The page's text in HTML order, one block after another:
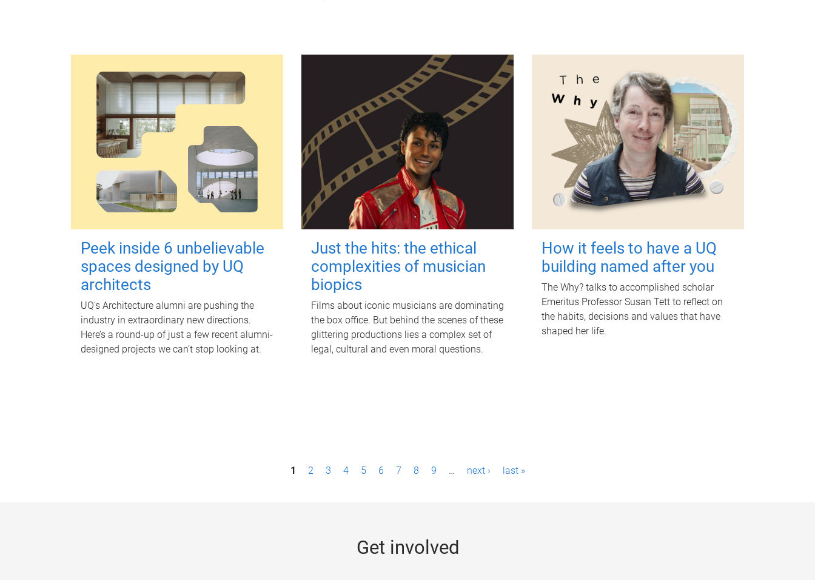
Peek inside 6 unbelievable
spaces designed by UQ
architects
UQ's Architecture alumni are pushing the
industry in extraordinary new directions.
Here’s a round-up of just a few recent alumni-
designed projects we can’t stop looking at.
Just the hits: the ethical
complexities of musician
biopics
Films about iconic musicians are dominating
the box office. But behind the scenes of these
glittering productions lies a complex set of
legal, cultural and even moral questions.
How it feels to have a UQ
building named after you
The Why? talks to accomplished scholar
Emeritus Professor Susan Tett to reflect on
the habits, decisions and values that have
shaped her life.
1 2 3 4 5 6 7 8 9 … next › last »
Get involved